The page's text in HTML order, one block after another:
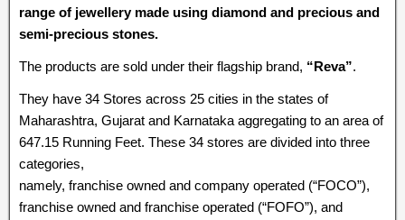
range of jewellery made using diamond and precious and
semi-precious stones.
The products are sold under their flagship brand, “Reva”.
They have 34 Stores across 25 cities in the states of
Maharashtra, Gujarat and Karnataka aggregating to an area of
647.15 Running Feet. These 34 stores are divided into three
categories,
namely, franchise owned and company operated (“FOCO”),
franchise owned and franchise operated (“FOFO”), and